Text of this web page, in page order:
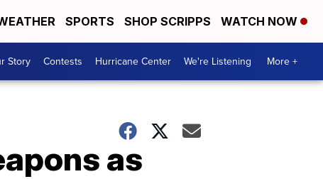
SPORTS SHOP SCRIPPS WATCH NOW
Story Contests Hurricane Center We're Listening More +
as